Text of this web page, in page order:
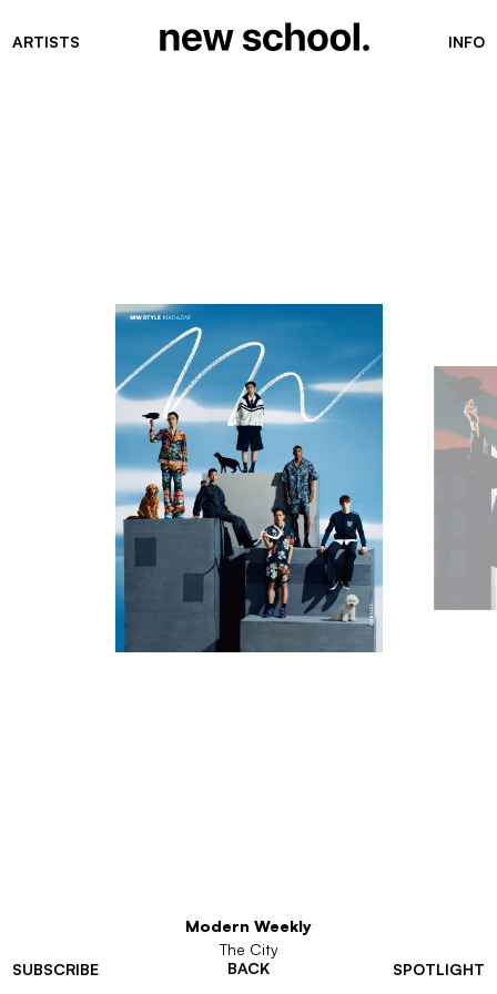
ARTISTS INFO
SUBSCRIBE SPOTLIGHT
Modern Weekly
The City
BACK